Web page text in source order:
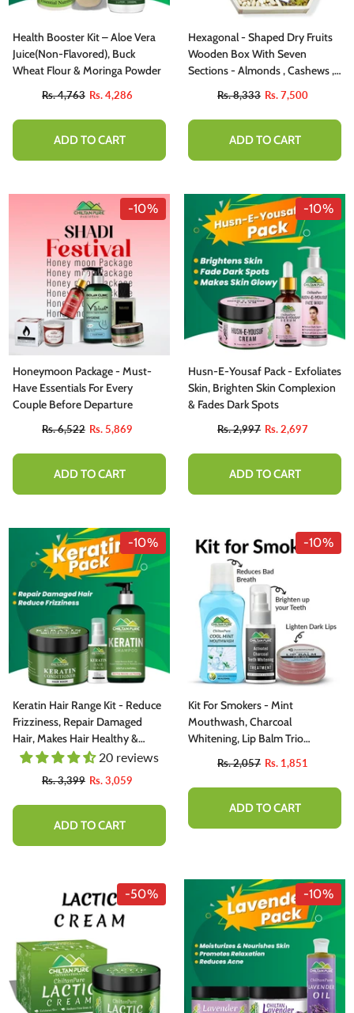
Health Booster Kit – Aloe Vera
Juice(Non-Flavored), Buck
Wheat Flour & Moringa Powder
Rs. 4,763 Rs. 4,286
ADD TO CART
Hexagonal - Shaped Dry Fruits
Wooden Box With Seven
Sections - Almonds , Cashews ,
Walnuts , Mixed Nuts , And
Golden Raisins - A Nutty Delight
Share With Your Family
Rs. 8,333 Rs. 7,500
ADD TO CART
-10%
Honeymoon Package - Must-
Have Essentials For Every
Couple Before Departure
Rs. 6,522 Rs. 5,869
ADD TO CART
-10%
Husn-E-Yousaf Pack - Exfoliates
Skin, Brighten Skin Complexion
& Fades Dark Spots
Rs. 2,997 Rs. 2,697
ADD TO CART
-10%
Keratin Hair Range Kit - Reduce
Frizziness, Repair Damaged
Hair, Makes Hair Healthy &
Shiny
20 reviews
Rs. 3,399 Rs. 3,059
ADD TO CART
-10%
Kit For Smokers - Mint
Mouthwash, Charcoal
Whitening, Lip Balm Trio
Rs. 2,057 Rs. 1,851
ADD TO CART
-50% -10%